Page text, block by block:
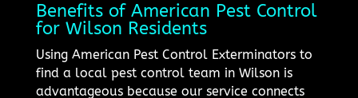
Benefits of American Pest Control
for Wilson Residents
Using American Pest Control Exterminators to
find a local pest control team in Wilson is
advantageous because our service connects